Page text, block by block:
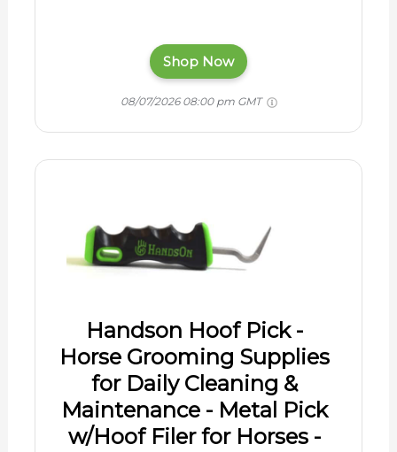
Shop Now
08/07/2026 08:00 pm GMT
Handson Hoof Pick -
Horse Grooming Supplies
for Daily Cleaning &
Maintenance - Metal Pick
w/Hoof Filer for Horses -